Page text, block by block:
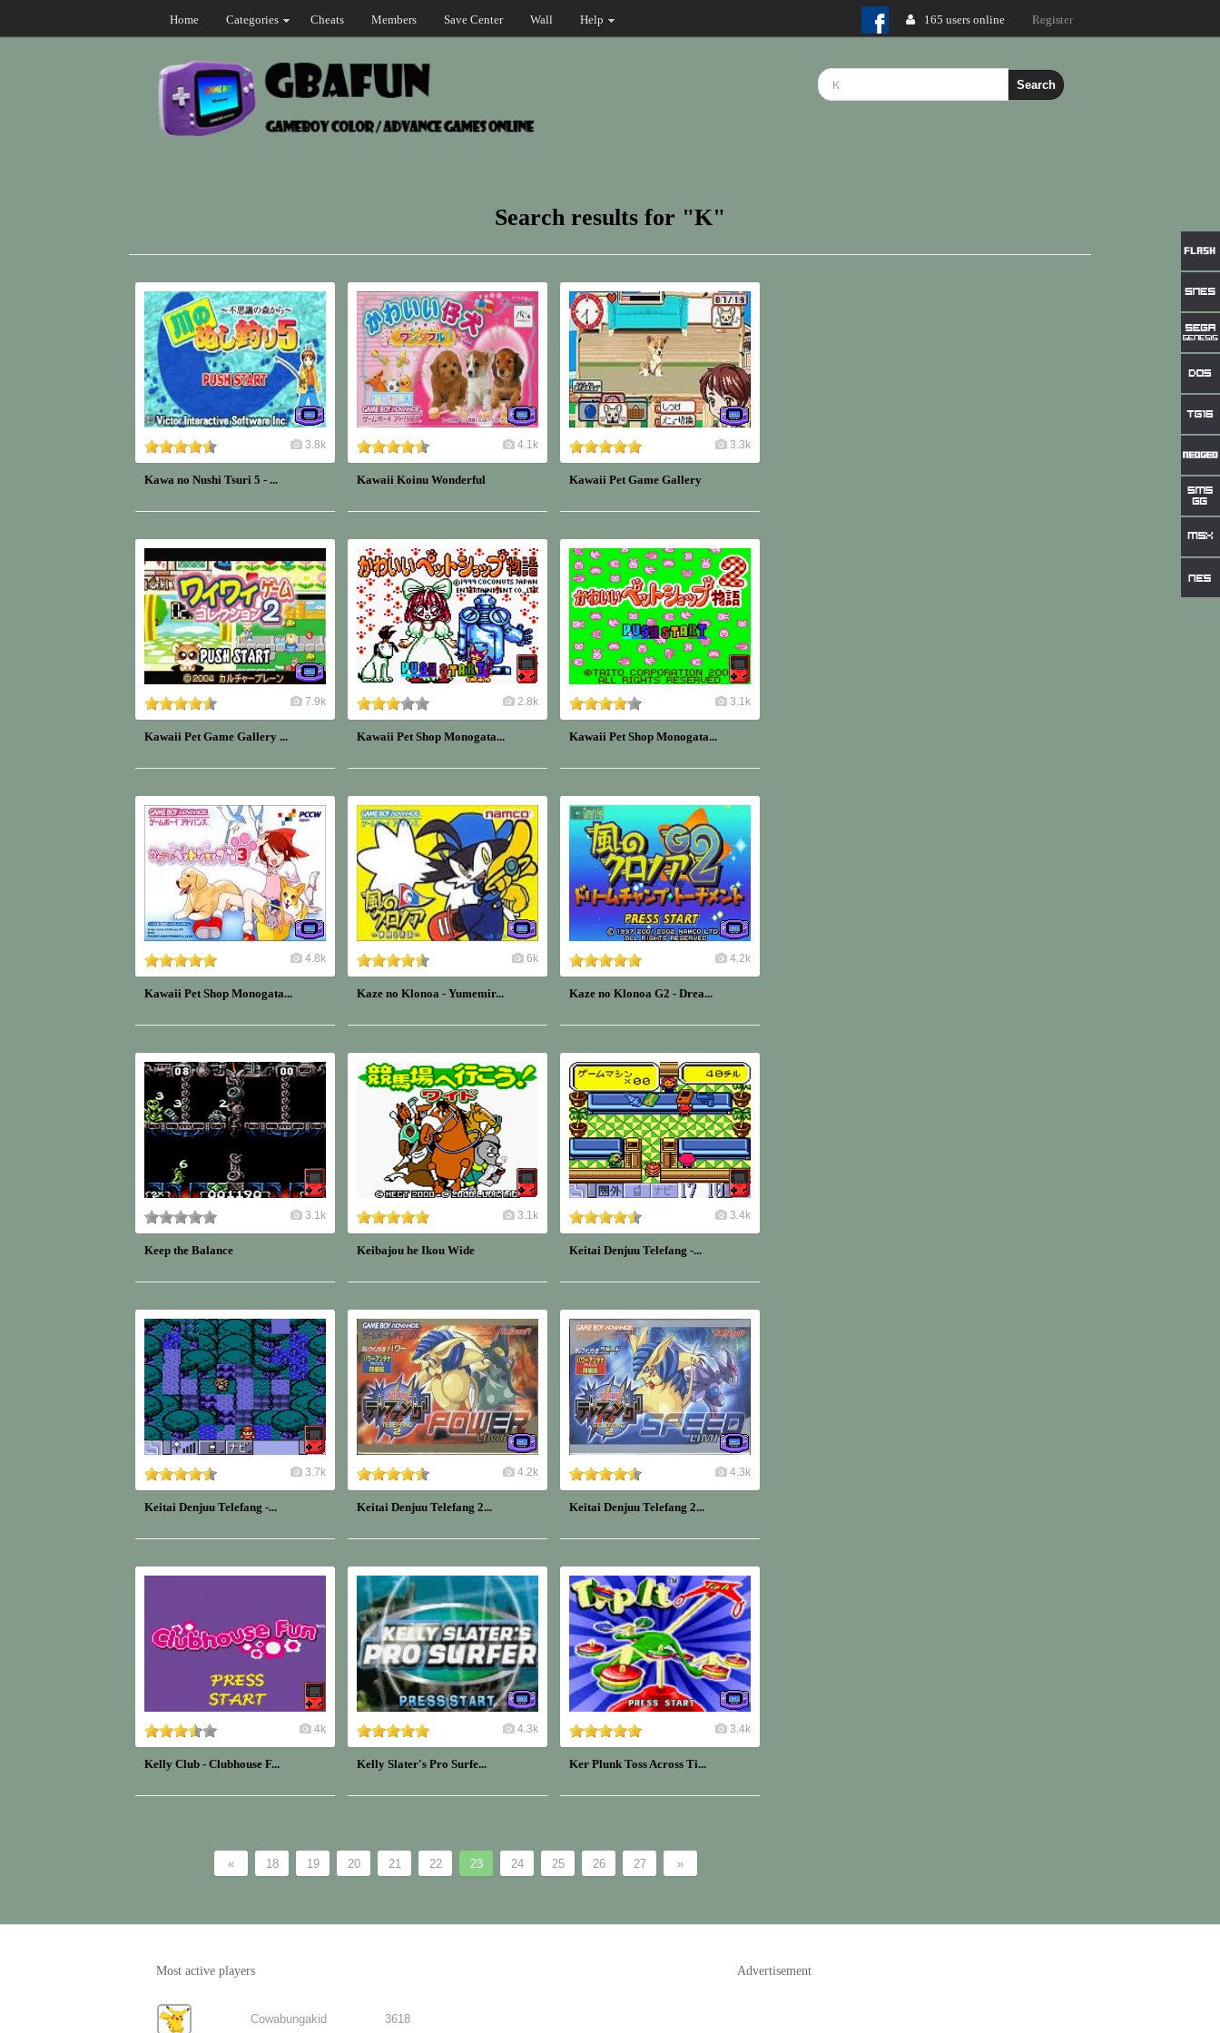
Home Categories Cheats Members Save Center Wall Help 165 users online Login
Search
Search results for "K"
3.8k
Kawa no Nushi Tsuri 5 - ...
4.1k
Kawaii Koinu Wonderful
3.3k
Kawaii Pet Game Gallery
7.9k
Kawaii Pet Game Gallery ...
2.8k
Kawaii Pet Shop Monogata...
3.1k
Kawaii Pet Shop Monogata...
4.8k
Kawaii Pet Shop Monogata...
6k
Kaze no Klonoa - Yumemir...
4.2k
Kaze no Klonoa G2 - Drea...
3.1k
Keep the Balance
3.1k
Keibajou he Ikou Wide
3.4k
Keitai Denjuu Telefang -...
3.7k
Keitai Denjuu Telefang -...
4.2k
Keitai Denjuu Telefang 2...
4.3k
Keitai Denjuu Telefang 2...
4k
Kelly Club - Clubhouse F...
4.3k
Kelly Slater's Pro Surfe...
3.4k
Ker Plunk Toss Across Ti...
« 18 19 20 21 22 23 24 25 26 27 »
Most active players
Cowabungakid 3618
Advertisement